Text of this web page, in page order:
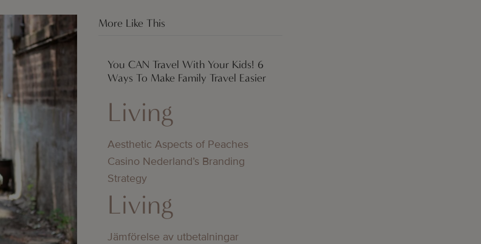
More Like This
You CAN Travel With Your Kids! 6
Ways To Make Family Travel Easier
Living
Aesthetic Aspects of Peaches
Casino Nederland’s Branding
Strategy
Living
Jämförelse av utbetalningar